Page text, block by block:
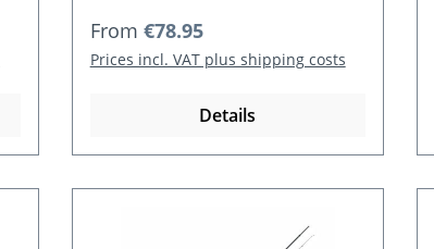
Regular price:
From €78.95
Prices incl. VAT plus shipping costs
Details